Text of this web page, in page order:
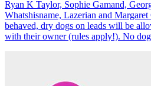
Ryan K Taylor, Sophie Gamand,
Whatshisname, Lazerian and
behaved, dry dogs on leads will be
with their owner (rules apply!). No